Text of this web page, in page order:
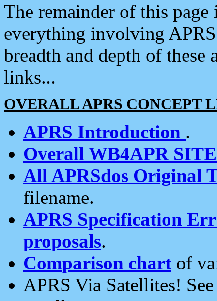
The remainder of this
everything involving
breadth and depth of
links...
OVERALL APRS CONCEPT
APRS Introduction .
Overall WB4APR
All APRSdos Original
filename.
APRS Specification
proposals.
Comparison chart of
APRS Via Satellites!